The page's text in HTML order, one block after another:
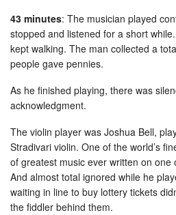
43 minutes: The musician played
stopped and listened for a short
kept walking. The man collected a
people gave pennies.
As he finished playing, there was
acknowledgment.
The violin player was Joshua Bell,
Stradivari violin. One of the world’s
of greatest music ever written on one
And almost total ignored while he
waiting in line to buy lottery tickets
the fiddler behind them.